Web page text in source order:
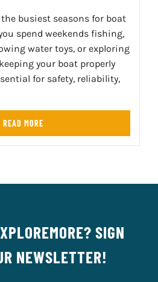
busiest seasons for boat
spend weekends fishing,
water toys, or exploring
your boat properly
for safety, reliability,
READ MORE
SIGN
NEWSLETTER!